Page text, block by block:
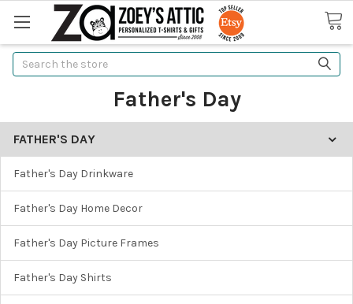
Search
Father's Day
FATHER'S DAY
Father's Day Drinkware
Father's Day Home Decor
Father's Day Picture Frames
Father's Day Shirts